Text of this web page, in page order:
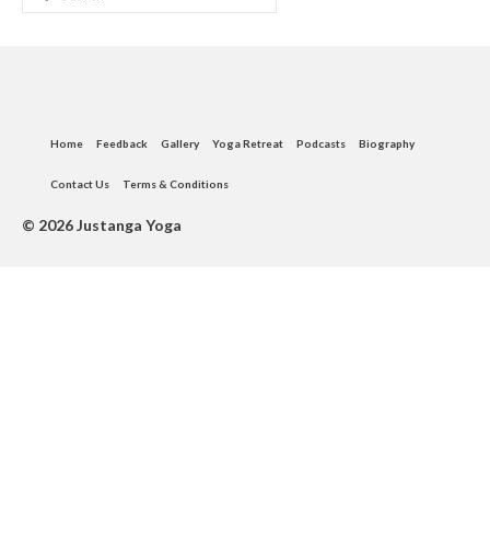
Home Feedback Gallery Yoga Retreat Podcasts Biography
Contact Us Terms & Conditions
© 2026 Justanga Yoga